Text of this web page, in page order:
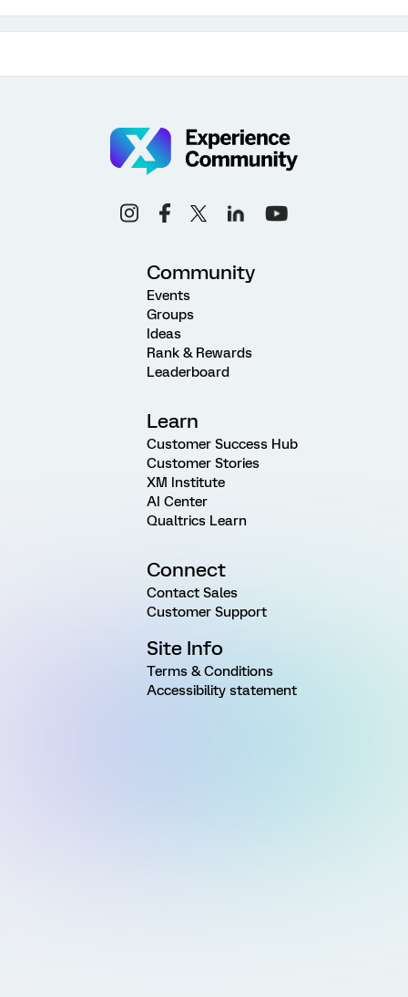
Community
Events
Groups
Ideas
Rank & Rewards
Leaderboard
Learn
Customer Success Hub
Customer Stories
XM Institute
AI Center
Qualtrics Learn
Connect
Contact Sales
Customer Support
Site Info
Terms & Conditions
Accessibility statement